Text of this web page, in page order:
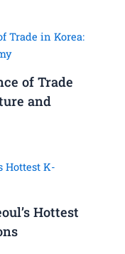
of Trade
and
Hottest